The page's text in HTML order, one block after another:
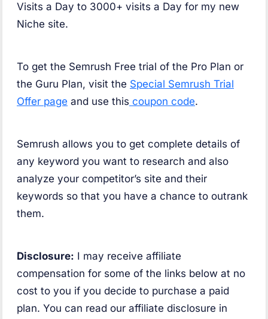
Visits a Day to 3000+ visits a Day for my new
Niche site.
To get the Semrush Free trial of the Pro Plan or
the Guru Plan, visit the Special Semrush Trial
Offer page and use this coupon code.
Semrush allows you to get complete details of
any keyword you want to research and also
analyze your competitor’s site and their
keywords so that you have a chance to outrank
them.
Disclosure: I may receive affiliate
compensation for some of the links below at no
cost to you if you decide to purchase a paid
plan. You can read our affiliate disclosure in